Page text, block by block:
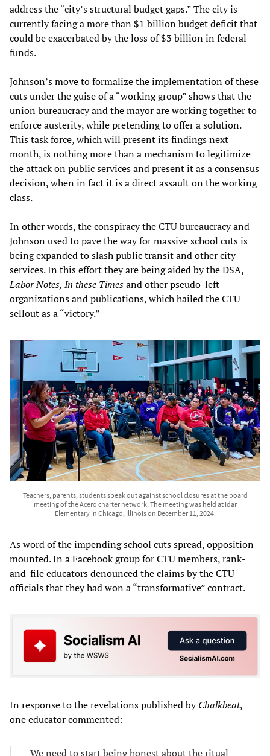
address the “city’s structural budget gaps.” The city is
currently facing a more than $1 billion budget deficit that
could be exacerbated by the loss of $3 billion in federal
funds.
Johnson’s move to formalize the implementation of these
cuts under the guise of a “working group” shows that the
union bureaucracy and the mayor are working together to
enforce austerity, while pretending to offer a solution.
This task force, which will present its findings next
month, is nothing more than a mechanism to legitimize
the attack on public services and present it as a consensus
decision, when in fact it is a direct assault on the working
class.
In other words, the conspiracy the CTU bureaucracy and
Johnson used to pave the way for massive school cuts is
being expanded to slash public transit and other city
services. In this effort they are being aided by the DSA,
Labor Notes, In these Timesand other pseudo-left
organizations and publications, which hailed the CTU
sellout as a “victory.”
Teachers, parents, students speak out against school closures at the board
meeting of the Acero charter network. The meeting was held at Idar
Elementary in Chicago, Illinois on December 11, 2024.
As word of the impending school cuts spread, opposition
mounted. In a Facebook group for CTU members, rank-
and-file educators denounced the claims by the CTU
officials that they had won a “transformative” contract.
In response to the revelations published byChalkbeat,
one educator commented:
We need to start being honest about the ritual